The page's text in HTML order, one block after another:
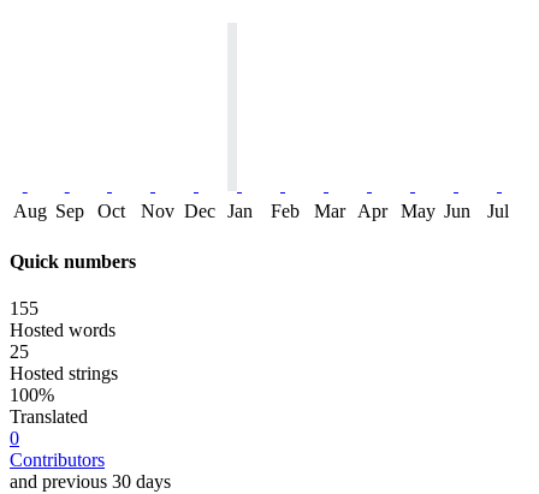
Aug Sep Oct Nov Dec Jan Feb Mar Apr May Jun Jul
Quick numbers
155
Hosted words
25
Hosted strings
100%
Translated
0
Contributors
and previous 30 days